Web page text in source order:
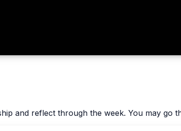
and reflect through the week. You may go